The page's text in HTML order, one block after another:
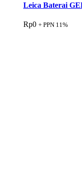
Leica Baterai
Rp0 + PPN 11%